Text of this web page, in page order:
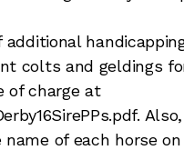
colts and geldings
of charge at
of each horse